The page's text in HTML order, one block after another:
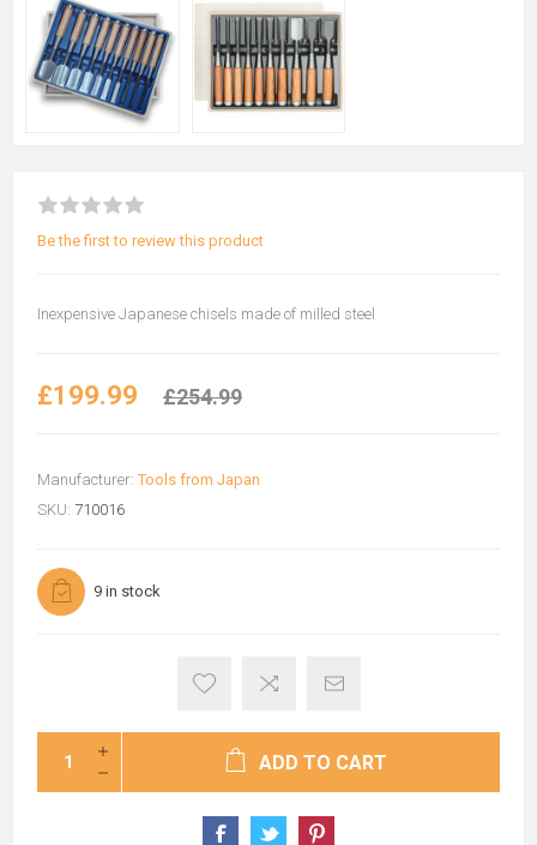
Be the first to review this product
Inexpensive Japanese chisels made of milled steel
£199.99 £254.99
Manufacturer: Tools from Japan
SKU: 710016
9 in stock
ADD TO CART